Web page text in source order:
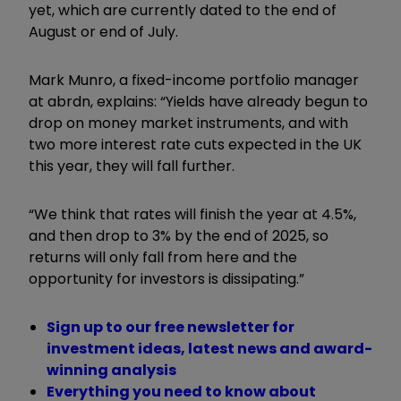
yet, which are currently dated to the end of
August or end of July.
Mark Munro, a fixed-income portfolio manager
at abrdn, explains: “Yields have already begun to
drop on money market instruments, and with
two more interest rate cuts expected in the UK
this year, they will fall further.
“We think that rates will finish the year at 4.5%,
and then drop to 3% by the end of 2025, so
returns will only fall from here and the
opportunity for investors is dissipating.”
Sign up to our free newsletter for
investment ideas, latest news and award-
winning analysis
Everything you need to know about